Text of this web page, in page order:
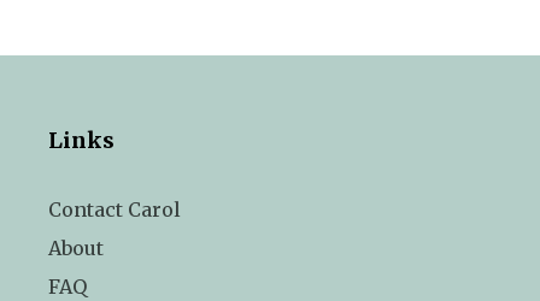
Links
Contact Carol
About
FAQ